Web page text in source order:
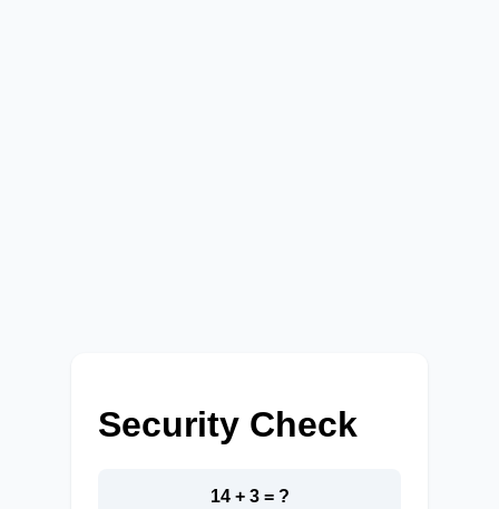
Security Check
14 + 3 = ?